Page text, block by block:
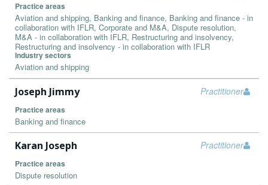
Practice areas
Aviation and shipping, Banking and finance, Banking and finance - in
collaboration with IFLR, Corporate and M&A, Dispute resolution,
M&A - in collaboration with IFLR, Restructuring and insolvency,
Restructuring and insolvency - in collaboration with IFLR
Industry sectors
Aviation and shipping
Practitioner
Joseph Jimmy
Practice areas
Banking and finance
Practitioner
Karan Joseph
Practice areas
Dispute resolution